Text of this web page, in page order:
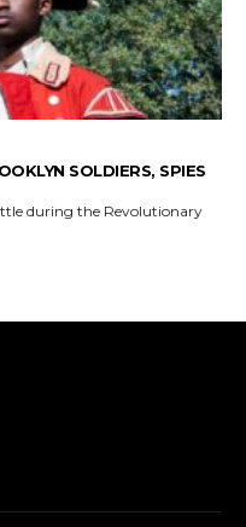
SOLDIERS, SPIES
during the Revolutionary